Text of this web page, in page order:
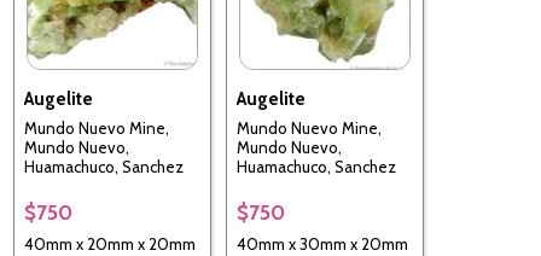
Augelite
Mundo Nuevo Mine,
Mundo Nuevo,
Huamachuco, Sanchez
Libertad, Perui
$750
40mm x 20mm x 20mm
Augelite
Mundo Nuevo Mine,
Mundo Nuevo,
Huamachuco, Sanchez
Libertad, Perui
$750
40mm x 30mm x 20mm